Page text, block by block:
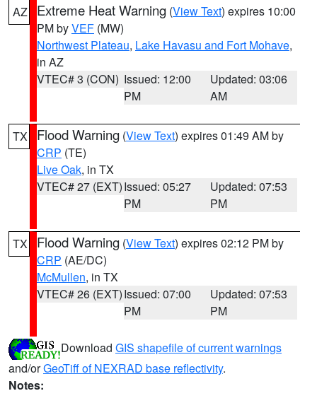
AZ Extreme Heat Warning (View Text) expires 10:00
PM byVEF (MW)
Northwest Plateau, Lake Havasu and Fort Mohave,
in AZ
VTEC# 3 (CON) Issued: 12:00
PM
Updated: 03:06
AM
TX Flood Warning (View Text) expires 01:49 AM by
CRP (TE)
Live Oak, in TX
VTEC# 27 (EXT)Issued: 05:27
PM
Updated: 07:53
PM
TX Flood Warning (View Text) expires 02:12 PM by
CRP (AE/DC)
McMullen, in TX
VTEC# 26 (EXT)Issued: 07:00
PM
Updated: 07:53
PM
Download GIS shapefile of current warnings
and/orGeoTiff of NEXRAD base reflectivity.
Notes: